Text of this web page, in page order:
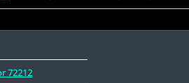
72212